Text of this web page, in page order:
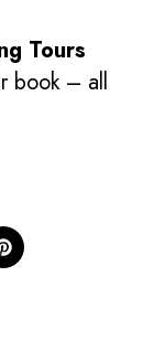
Tours
book – all